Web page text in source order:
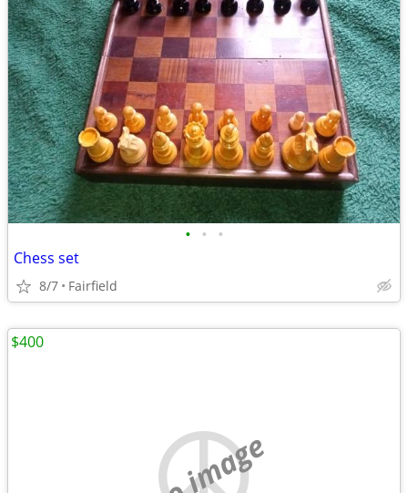
• • •
Chess set
8/7 Fairfield
no image
$400